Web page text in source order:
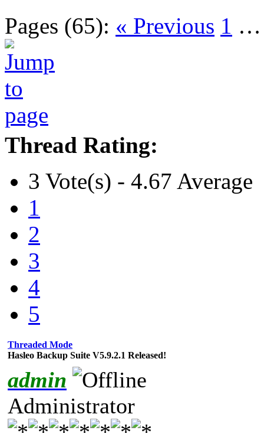
Pages (65): « Previous 1
Thread Rating:
3 Vote(s) - 4.67 Average
1
2
3
4
5
Threaded Mode
Hasleo Backup Suite V5.9.2.1 Released!
admin
Administrator